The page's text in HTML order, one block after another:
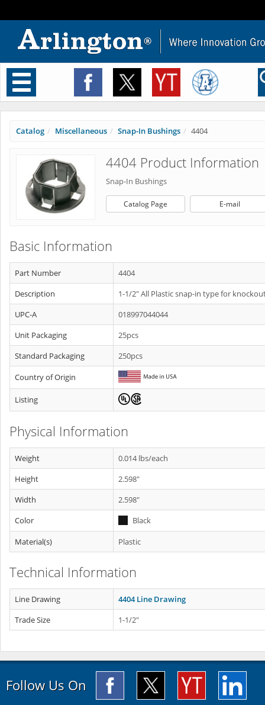
Toggle
navigation
Catalog Miscellaneous Snap-In Bushings 4404
4404 Product Information
Snap-In Bushings
Catalog Page E-mail
Basic Information
Part Number
4404
Description
1-1/2" All Plastic snap-in type for
UPC-A
018997044044
Unit Packaging
25pcs
Standard Packaging
250pcs
Country of Origin
Listing
Physical Information
Weight
0.014 lbs/each
Height
2.598"
Width
2.598"
Color
Black
Material(s)
Plastic
Technical Information
Line Drawing
4404 Line Drawing
Trade Size
1-1/2"
Follow Us On